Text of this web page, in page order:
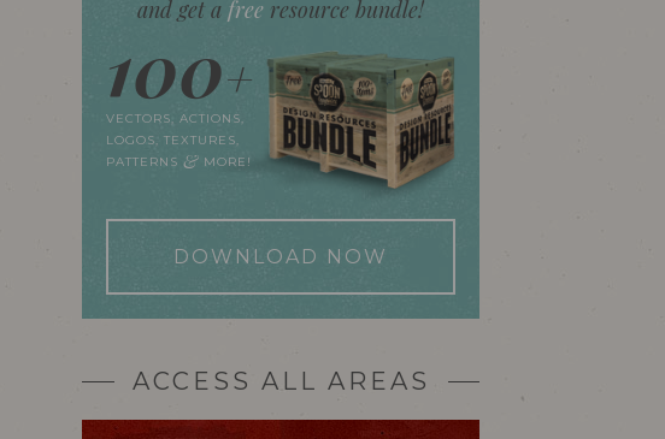
and get afree resource bundle!
100+
VECTORS, ACTIONS,
LOGOS, TEXTURES,
PATTERNS& MORE!
DOWNLOAD NOW
ACCESS ALL AREAS